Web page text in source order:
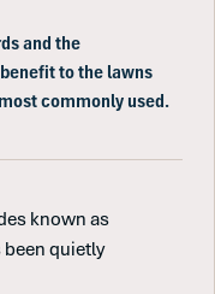
and the
to the lawns
commonly used.
known as
quietly